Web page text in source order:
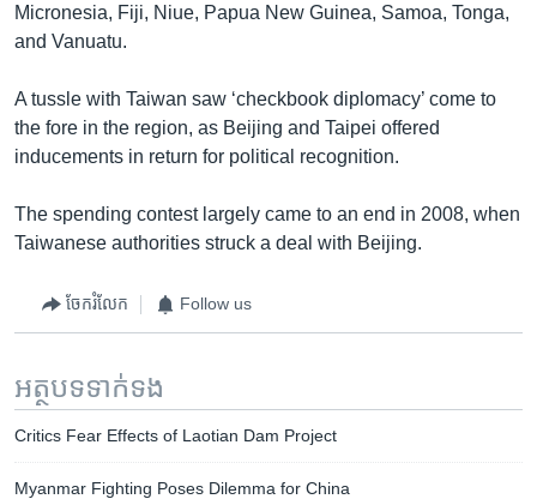
Micronesia, Fiji, Niue, Papua New Guinea, Samoa, Tonga,
and Vanuatu.
A tussle with Taiwan saw ‘checkbook diplomacy’ come to
the fore in the region, as Beijing and Taipei offered
inducements in return for political recognition.
The spending contest largely came to an end in 2008, when
Taiwanese authorities struck a deal with Beijing.
ចែករំលែក Follow us
អត្ថបទ​ទាក់ទង
Critics Fear Effects of Laotian Dam Project
Myanmar Fighting Poses Dilemma for China